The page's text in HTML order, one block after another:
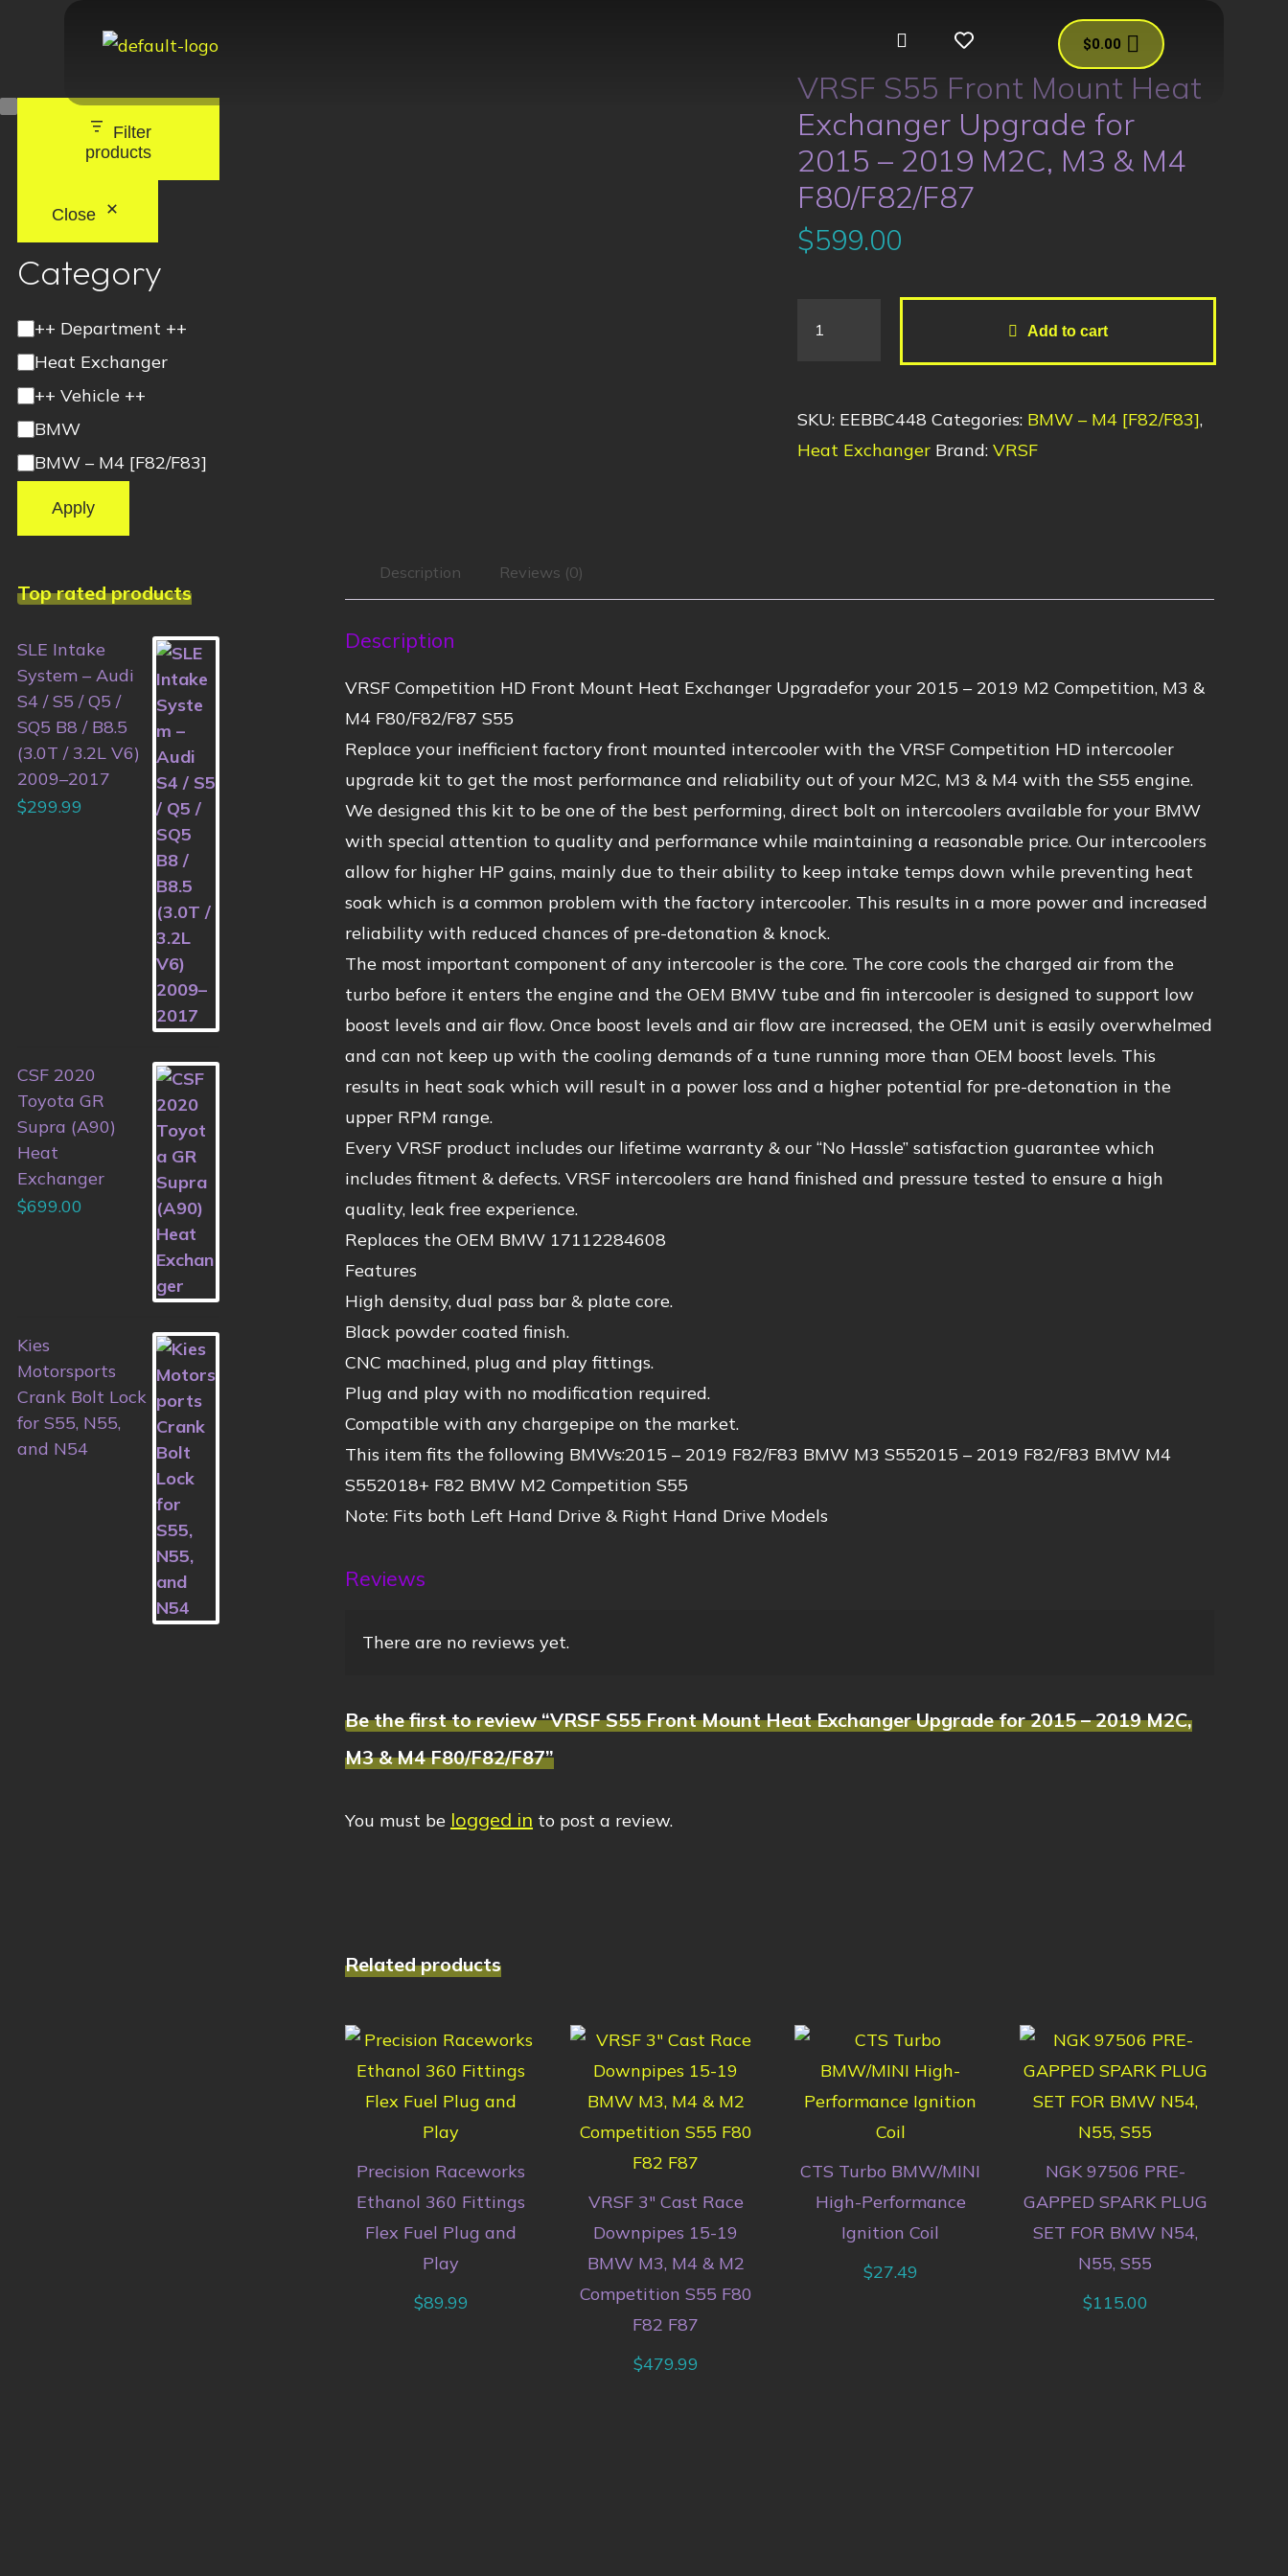
$0.00
VRSF S55 Front Mount Heat
Exchanger Upgrade for
2015 – 2019 M2C, M3 & M4
F80/F82/F87
$599.00
Add to cart
SKU: EEBBC448 Categories: BMW – M4 [F82/F83],
Heat Exchanger Brand: VRSF
Description Reviews (0)
Description
VRSF Competition HD Front Mount Heat Exchanger Upgradefor your 2015 – 2019 M2 Competition, M3 &
M4 F80/F82/F87 S55
Replace your inefficient factory front mounted intercooler with the VRSF Competition HD intercooler
upgrade kit to get the most performance and reliability out of your M2C, M3 & M4 with the S55 engine.
We designed this kit to be one of the best performing, direct bolt on intercoolers available for your BMW
with special attention to quality and performance while maintaining a reasonable price. Our intercoolers
allow for higher HP gains, mainly due to their ability to keep intake temps down while preventing heat
soak which is a common problem with the factory intercooler. This results in a more power and increased
reliability with reduced chances of pre-detonation & knock.
The most important component of any intercooler is the core. The core cools the charged air from the
turbo before it enters the engine and the OEM BMW tube and fin intercooler is designed to support low
boost levels and air flow. Once boost levels and air flow are increased, the OEM unit is easily overwhelmed
and can not keep up with the cooling demands of a tune running more than OEM boost levels. This
results in heat soak which will result in a power loss and a higher potential for pre-detonation in the
upper RPM range.
Every VRSF product includes our lifetime warranty & our “No Hassle” satisfaction guarantee which
includes fitment & defects. VRSF intercoolers are hand finished and pressure tested to ensure a high
quality, leak free experience.
Replaces the OEM BMW 17112284608
Features
High density, dual pass bar & plate core.
Black powder coated finish.
CNC machined, plug and play fittings.
Plug and play with no modification required.
Compatible with any chargepipe on the market.
This item fits the following BMWs:2015 – 2019 F82/F83 BMW M3 S552015 – 2019 F82/F83 BMW M4
S552018+ F82 BMW M2 Competition S55
Note: Fits both Left Hand Drive & Right Hand Drive Models
Reviews
There are no reviews yet.
Be the first to review “VRSF S55 Front Mount Heat Exchanger Upgrade for 2015 – 2019 M2C,
M3 & M4 F80/F82/F87”
You must be logged in to post a review.
Related products
Precision Raceworks
Ethanol 360 Fittings
Flex Fuel Plug and
Play
$89.99
VRSF 3″ Cast Race
Downpipes 15-19
BMW M3, M4 & M2
Competition S55 F80
F82 F87
$479.99
CTS Turbo BMW/MINI
High-Performance
Ignition Coil
$27.49
NGK 97506 PRE-
GAPPED SPARK PLUG
SET FOR BMW N54,
N55, S55
$115.00
Filter
products
Close
Category
++ Department ++
Heat Exchanger
++ Vehicle ++
BMW
BMW – M4 [F82/F83]
Apply
Top rated products
SLE Intake
System – Audi
S4 / S5 / Q5 /
SQ5 B8 / B8.5
(3.0T / 3.2L V6)
2009–2017
$299.99
CSF 2020
Toyota GR
Supra (A90)
Heat
Exchanger
$699.00
Kies
Motorsports
Crank Bolt Lock
for S55, N55,
and N54